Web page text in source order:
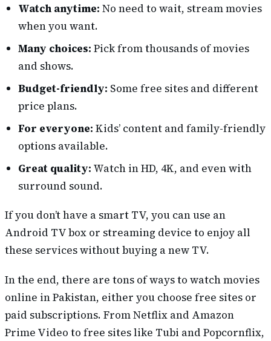
Watch anytime: No need to wait, stream movies
when you want.
Many choices: Pick from thousands of movies
and shows.
Budget-friendly: Some free sites and different
price plans.
For everyone: Kids’ content and family-friendly
options available.
Great quality: Watch in HD, 4K, and even with
surround sound.
If you don’t have a smart TV, you can use an
Android TV box or streaming device to enjoy all
these services without buying a new TV.
In the end, there are tons of ways to watch movies
online in Pakistan, either you choose free sites or
paid subscriptions. From Netflix and Amazon
Prime Video to free sites like Tubi and Popcornflix,